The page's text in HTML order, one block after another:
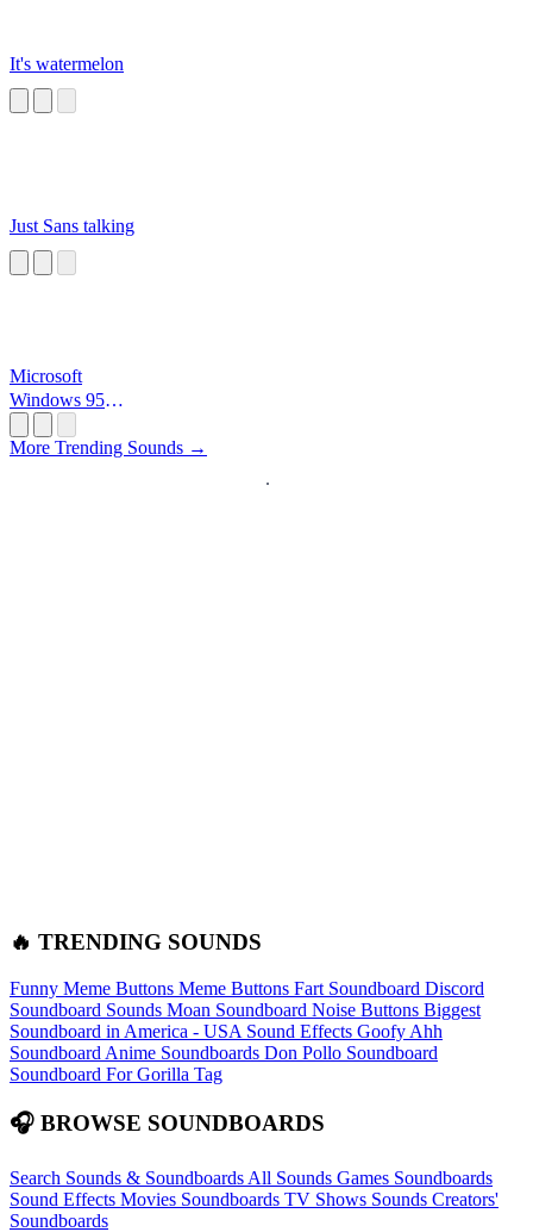
It's watermelon
Just Sans talking
Microsoft
Windows 95
More Trending Sounds →
🔥 TRENDING SOUNDS
Funny Meme Buttons Meme Buttons Fart Soundboard Discord
Soundboard Sounds Moan Soundboard Noise Buttons Biggest
Soundboard in America - USA Sound Effects Goofy Ahh
Soundboard Anime Soundboards Don Pollo Soundboard
Soundboard For Gorilla Tag
🎧 BROWSE SOUNDBOARDS
Search Sounds & Soundboards All Sounds Games Soundboards
Sound Effects Movies Soundboards TV Shows Sounds Creators'
Soundboards